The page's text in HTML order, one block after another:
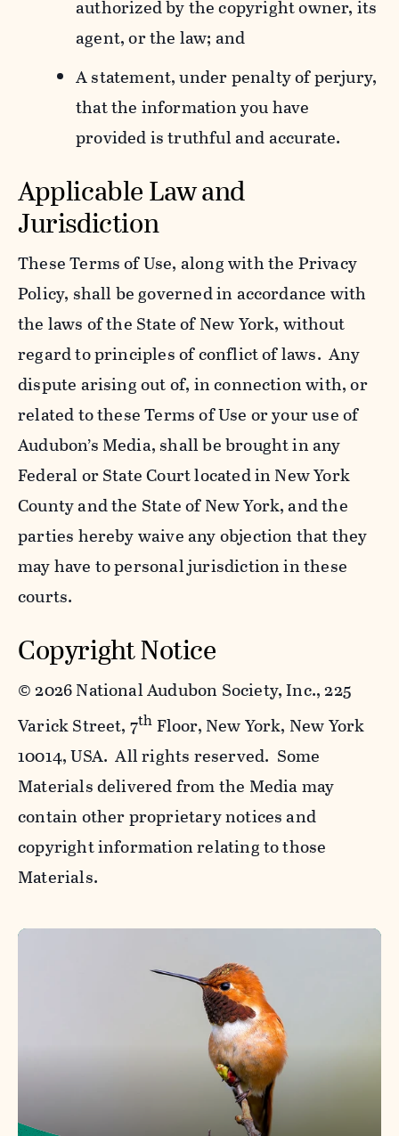
authorized by the copyright owner, its
agent, or the law; and
A statement, under penalty of perjury,
that the information you have
provided is truthful and accurate.
Applicable Law and
Jurisdiction
These Terms of Use, along with the Privacy
Policy, shall be governed in accordance with
the laws of the State of New York, without
regard to principles of conflict of laws. Any
dispute arising out of, in connection with, or
related to these Terms of Use or your use of
Audubon’s Media, shall be brought in any
Federal or State Court located in New York
County and the State of New York, and the
parties hereby waive any objection that they
may have to personal jurisdiction in these
courts.
Copyright Notice
©2026 National Audubon Society, Inc., 225
Varick Street, 7th Floor, New York, New York
10014, USA. All rights reserved. Some
Materials delivered from the Media may
contain other proprietary notices and
copyright information relating to those
Materials.